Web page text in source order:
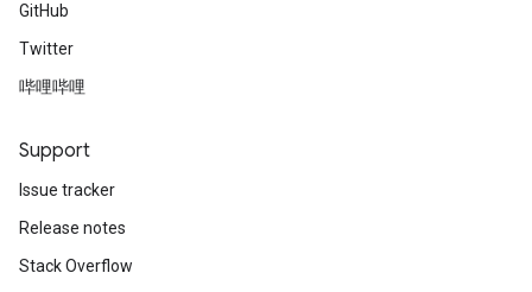
GitHub
Twitter
哔哩哔哩
Support
Issue tracker
Release notes
Stack Overflow